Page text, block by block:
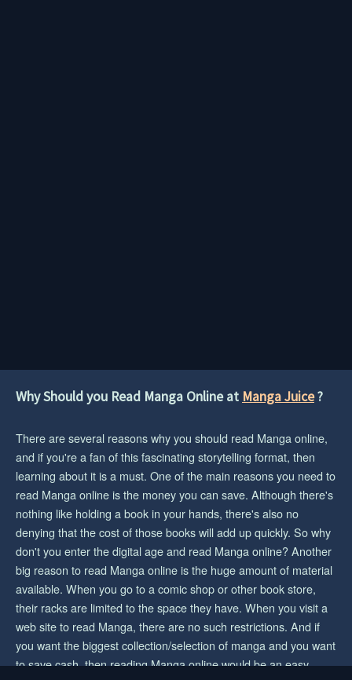
CHAPTER 56
1 year ago
1 year ago
CHAPTER 54
1 year ago
CHAPTER 53
1 year ago
CHAPTER 52
1 year ago
CHAPTER 51
1 year ago
Why Should you Read Manga Online at Manga Juice?
There are several reasons why you should read Manga online,
and if you're a fan of this fascinating storytelling format, then
learning about it is a must. One of the main reasons you need to
read Manga online is the money you can save. Although there's
nothing like holding a book in your hands, there's also no
denying that the cost of those books will add up quickly. So why
don't you enter the digital age and read Manga online? Another
big reason to read Manga online is the huge amount of material
available. When you go to a comic shop or other book store,
their racks are limited to the space they have. When you visit a
web site to read Manga, there are no such restrictions. And if
you want the biggest collection/selection of manga and you want
to save cash, then reading Manga online would be an easy